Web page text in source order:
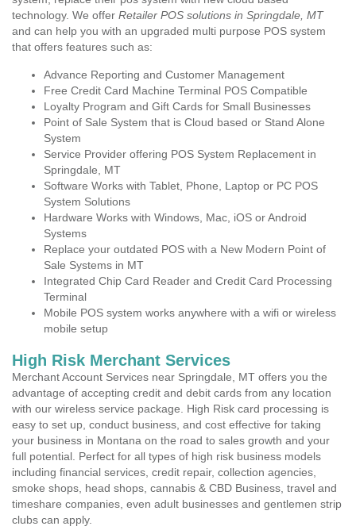
technology. We offer Retailer POS solutions in Springdale, MT
and can help you with an upgraded multi purpose POS system
that offers features such as:
Advance Reporting and Customer Management
Free Credit Card Machine Terminal POS Compatible
Loyalty Program and Gift Cards for Small Businesses
Point of Sale System that is Cloud based or Stand Alone
System
Service Provider offering POS System Replacement in
Springdale, MT
Software Works with Tablet, Phone, Laptop or PC POS
System Solutions
Hardware Works with Windows, Mac, iOS or Android
Systems
Replace your outdated POS with a New Modern Point of
Sale Systems in MT
Integrated Chip Card Reader and Credit Card Processing
Terminal
Mobile POS system works anywhere with a wifi or wireless
mobile setup
High Risk Merchant Services
Merchant Account Services near Springdale, MT offers you the
advantage of accepting credit and debit cards from any location
with our wireless service package. High Risk card processing is
easy to set up, conduct business, and cost effective for taking
your business in Montana on the road to sales growth and your
full potential. Perfect for all types of high risk business models
including financial services, credit repair, collection agencies,
smoke shops, head shops, cannabis & CBD Business, travel and
timeshare companies, even adult businesses and gentlemen strip
clubs can apply.